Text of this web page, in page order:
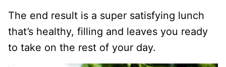
The end result is a super satisfying lunch
that’s healthy, filling and leaves you ready
to take on the rest of your day.